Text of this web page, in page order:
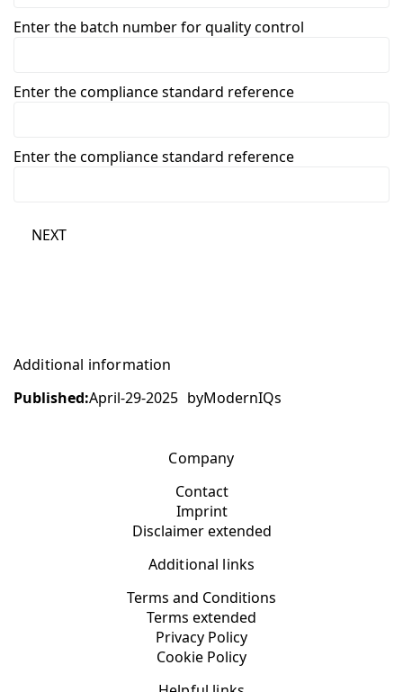
Enter the batch number for quality control
Enter the compliance standard reference
Enter the compliance standard reference
NEXT
Additional information
Published:April-29-2025 byModernIQs
Company
Contact
Imprint
Disclaimer extended
Additional links
Terms and Conditions
Terms extended
Privacy Policy
Cookie Policy